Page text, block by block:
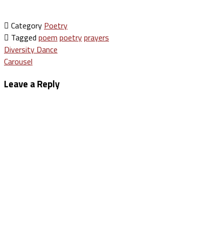
Category Poetry
Tagged poem poetryprayers
Post
navigation
Diversity Dance
Carousel
Leave a Reply